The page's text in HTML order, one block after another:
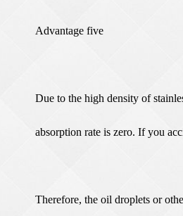
Advantage five
Due to the high density of
absorption rate is zero. If you
Therefore, the oil droplets or